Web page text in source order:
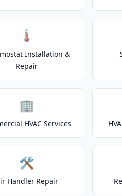
🌡️
Installation &
Repair
🏢
HVAC Services
🛠️
Handler Repair